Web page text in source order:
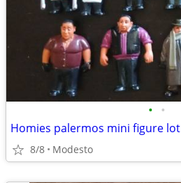
• •
Homies palermos mini figure lot
8/8 Modesto